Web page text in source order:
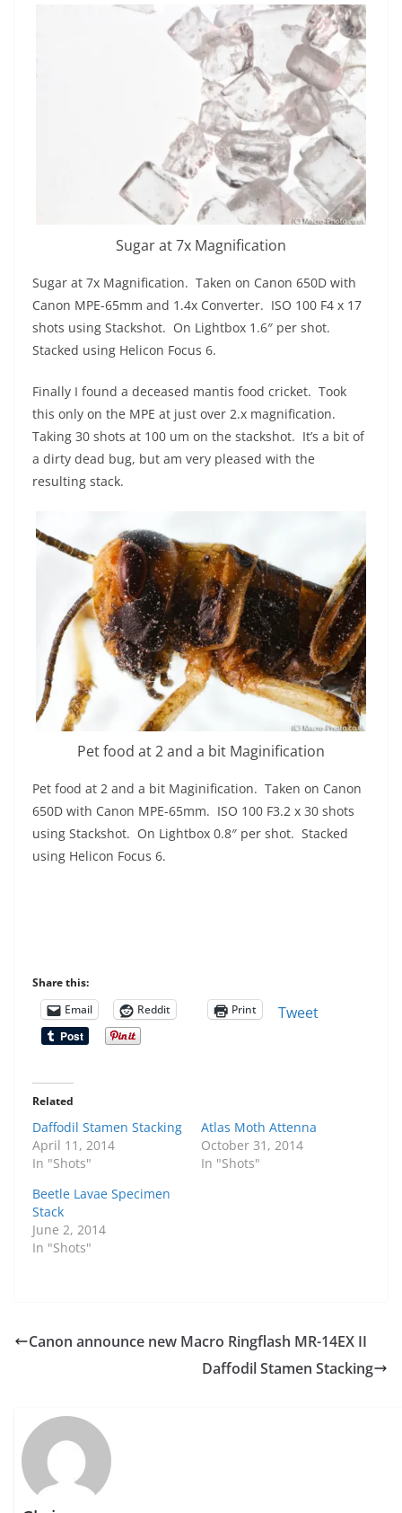
Sugar at 7x Magnification
Sugar at 7x Magnification. Taken on Canon 650D with
Canon MPE-65mm and 1.4x Converter. ISO 100 F4 x 17
shots using Stackshot. On Lightbox 1.6″ per shot.
Stacked using Helicon Focus 6.
Finally I found a deceased mantis food cricket. Took
this only on the MPE at just over 2.x magnification.
Taking 30 shots at 100 um on the stackshot. It’s a bit of
a dirty dead bug, but am very pleased with the
resulting stack.
Pet food at 2 and a bit Maginification
Pet food at 2 and a bit Maginification. Taken on Canon
650D with Canon MPE-65mm. ISO 100 F3.2 x 30 shots
using Stackshot. On Lightbox 0.8″ per shot. Stacked
using Helicon Focus 6.
Share this:
Email
Reddit Print Tweet
Related
Daffodil Stamen Stacking
April 11, 2014
In "Shots"
Atlas Moth Attenna
October 31, 2014
In "Shots"
Beetle Lavae Specimen
Stack
June 2, 2014
In "Shots"
Canon announce new Macro Ringflash MR-14EX II
Daffodil Stamen Stacking